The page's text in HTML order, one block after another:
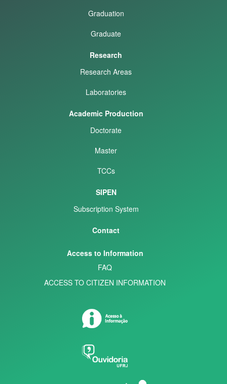
Graduation
Graduate
Research
Research Areas
Laboratories
Academic Production
Doctorate
Master
TCCs
SIPEN
Subscription System
Contact
Access to Information
FAQ
ACCESS TO CITIZEN INFORMATION